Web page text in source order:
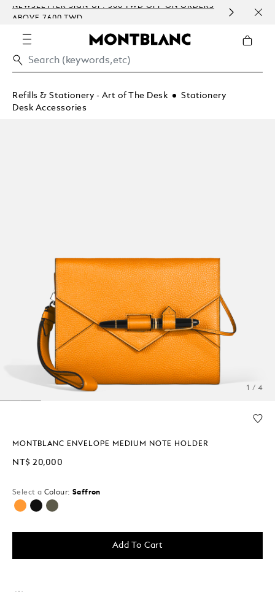
NEWSLETTER SIGN-UP: 500 TWD OFF ON ORDERS
ABOVE 7600 TWD
Refills & Stationery - Art of The Desk
Stationery
Desk Accessories
1 / 4
MONTBLANC ENVELOPE MEDIUM NOTE HOLDER
NT$ 20,000
Select a Colour: Saffron
selected
Add To Cart